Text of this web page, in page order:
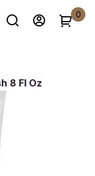
0
8 Fl Oz